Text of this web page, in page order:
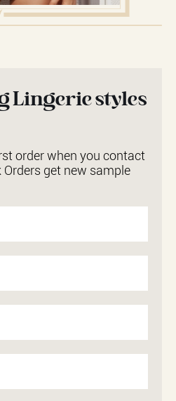
Lingerie styles
order when you contact
Orders get new sample